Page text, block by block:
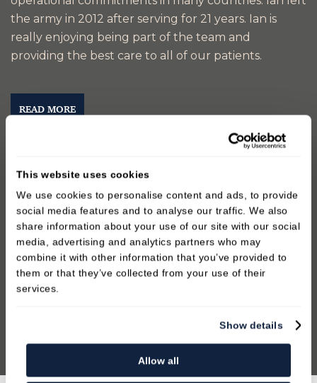
This website uses cookies
We use cookies to personalise content and ads, to provide
social media features and to analyse our traffic. We also
share information about your use of our site with our social
media, advertising and analytics partners who may
combine it with other information that you’ve provided to
them or that they’ve collected from your use of their
services.
Show details
Allow all
the army in 2012 after serving for 21 years. Ian is
really enjoying being part of the team and
providing the best care to all of our patients.
READ MORE